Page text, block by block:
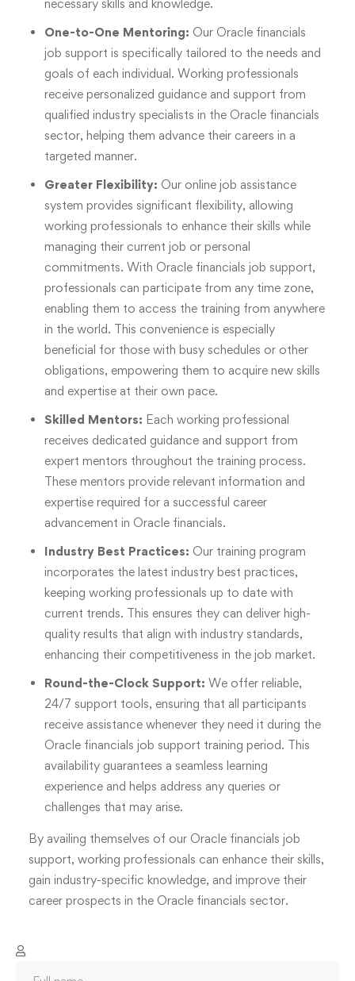
necessary skills and knowledge.
One-to-One Mentoring: Our Oracle financials
job support is specifically tailored to the needs and
goals of each individual. Working professionals
receive personalized guidance and support from
qualified industry specialists in the Oracle financials
sector, helping them advance their careers in a
targeted manner.
Greater Flexibility: Our online job assistance
system provides significant flexibility, allowing
working professionals to enhance their skills while
managing their current job or personal
commitments. With Oracle financials job support,
professionals can participate from any time zone,
enabling them to access the training from anywhere
in the world. This convenience is especially
beneficial for those with busy schedules or other
obligations, empowering them to acquire new skills
and expertise at their own pace.
Skilled Mentors: Each working professional
receives dedicated guidance and support from
expert mentors throughout the training process.
These mentors provide relevant information and
expertise required for a successful career
advancement in Oracle financials.
Industry Best Practices: Our training program
incorporates the latest industry best practices,
keeping working professionals up to date with
current trends. This ensures they can deliver high-
quality results that align with industry standards,
enhancing their competitiveness in the job market.
Round-the-Clock Support: We offer reliable,
24/7 support tools, ensuring that all participants
receive assistance whenever they need it during the
Oracle financials job support training period. This
availability guarantees a seamless learning
experience and helps address any queries or
challenges that may arise.
By availing themselves of our Oracle financials job
support, working professionals can enhance their skills,
gain industry-specific knowledge, and improve their
career prospects in the Oracle financials sector.